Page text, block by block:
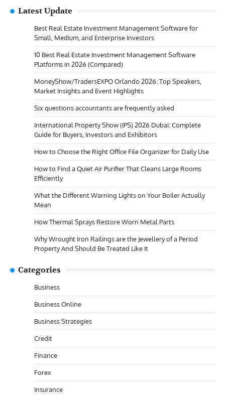
Latest Update
Best Real Estate Investment Management Software for
Small, Medium, and Enterprise Investors
10 Best Real Estate Investment Management Software
Platforms in 2026 (Compared)
MoneyShow/TradersEXPO Orlando 2026: Top Speakers,
Market Insights and Event Highlights
Six questions accountants are frequently asked
International Property Show (IPS) 2026 Dubai: Complete
Guide for Buyers, Investors and Exhibitors
How to Choose the Right Office File Organizer for Daily Use
How to Find a Quiet Air Purifier That Cleans Large Rooms
Efficiently
What the Different Warning Lights on Your Boiler Actually
Mean
How Thermal Sprays Restore Worn Metal Parts
Why Wrought Iron Railings are the Jewellery of a Period
Property And Should Be Treated Like It
Categories
Business
Business Online
Business Strategies
Credit
Finance
Forex
Insurance